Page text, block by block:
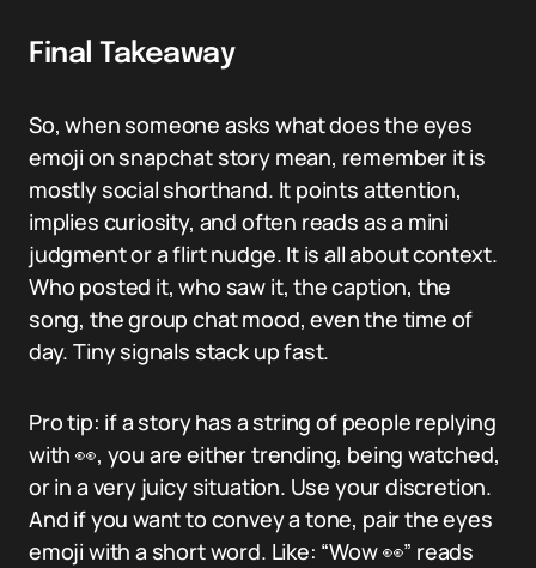
Final Takeaway
So, when someone asks what does the eyes
emoji on snapchat story mean, remember it is
mostly social shorthand. It points attention,
implies curiosity, and often reads as a mini
judgment or a flirt nudge. It is all about context.
Who posted it, who saw it, the caption, the
song, the group chat mood, even the time of
day. Tiny signals stack up fast.
Pro tip: if a story has a string of people replying
with 👀, you are either trending, being watched,
or in a very juicy situation. Use your discretion.
And if you want to convey a tone, pair the eyes
emoji with a short word. Like: “Wow 👀” reads